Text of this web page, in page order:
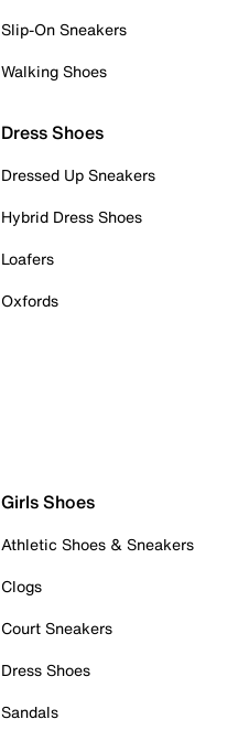
Slip-On Sneakers
Walking Shoes
Dress Shoes
Dressed Up Sneakers
Hybrid Dress Shoes
Loafers
Oxfords
Girls Shoes
Athletic Shoes & Sneakers
Clogs
Court Sneakers
Dress Shoes
Sandals